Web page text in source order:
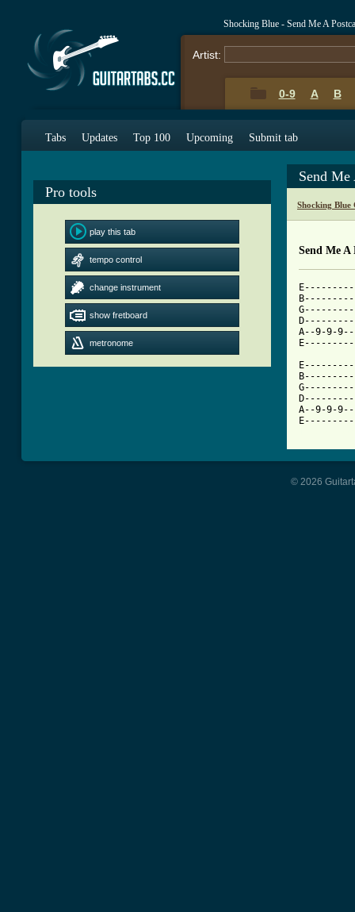
Shocking Blue - Send Me A
Artist:
0-9 A B
Tabs Updates Top 100 Upcoming Submit tab
Pro tools
play this tab
tempo control
change instrument
show fretboard
metronome
Send Me
Shocking Blue
Send Me A
A--9-9-
A--9-9-
© 2026